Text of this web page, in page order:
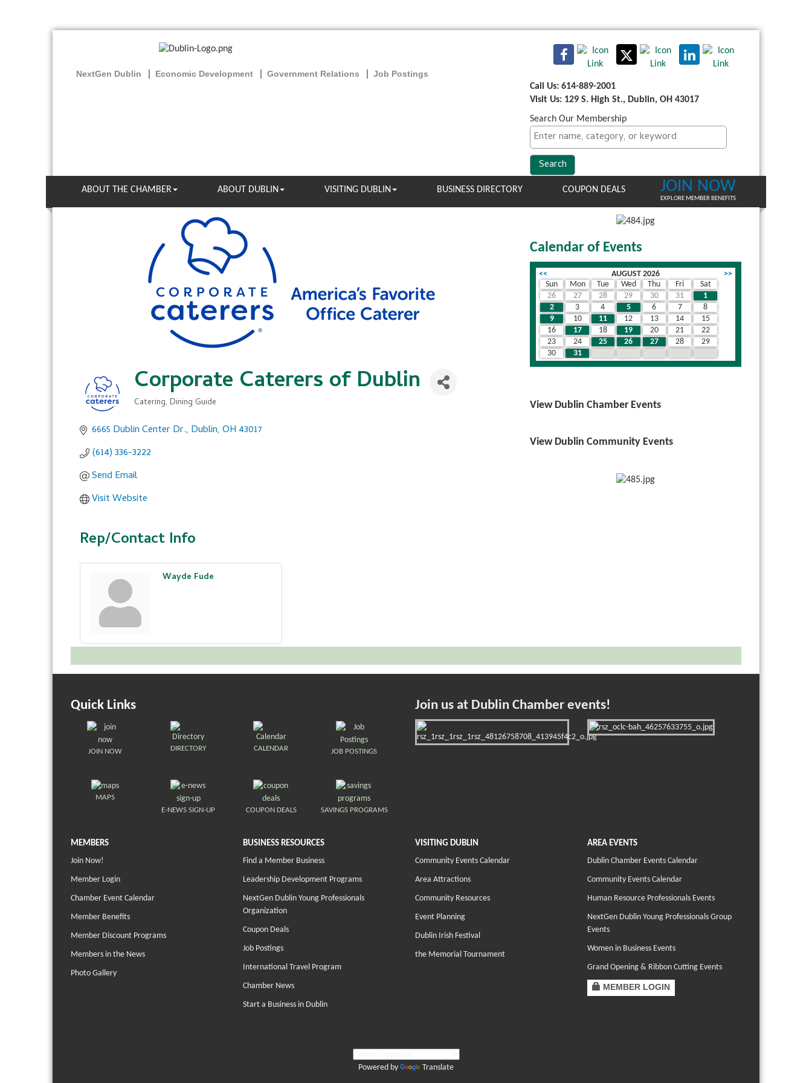
NextGen Dublin Economic Development Government Relations
Job Postings
Call Us: 614-889-2001
Visit Us: 129 S. High St., Dublin, OH 43017
Search Our Membership
ABOUT THE CHAMBER ABOUT DUBLIN VISITING DUBLIN BUSINESS DIRECTORY COUPON DEALS JOIN NOW
EXPLORE MEMBER BENEFITS
Corporate Caterers of Dublin
Categories
Catering Dining Guide
6665 Dublin Center Dr. Dublin OH 43017
(614) 336-3222
Send Email
Visit Website
Rep/Contact Info
Wayde Fude
Calendar of Events
<< AUGUST 2026
>>
Sun
Mon Tue Wed Thu Fri
Sat
26
27 28 29 30 31
1
2
3 4 5 6 7
8
9
10 11 12 13 14
15
16
17 18 19 20 21
22
23
24 25 26 27 28
29
30
31
View Dublin Chamber Events
View Dublin Community Events
Quick Links
JOIN NOW DIRECTORY CALENDAR JOB POSTINGS
MAPS
E-NEWS SIGN-UP
COUPON DEALS SAVINGS PROGRAMS
Join us at Dublin Chamber events!
MEMBERS
Join Now!
Member Login
Chamber Event Calendar
Member Benefits
Member Discount Programs
Members in the News
Photo Gallery
BUSINESS RESOURCES
Find a Member Business
Leadership Development Programs
NextGen Dublin Young Professionals
Organization
Coupon Deals
Job Postings
International Travel Program
Chamber News
Start a Business in Dublin
VISITING DUBLIN
Community Events Calendar
Area Attractions
Community Resources
Event Planning
Dublin Irish Festival
the Memorial Tournament
AREA EVENTS
Dublin Chamber Events Calendar
Community Events Calendar
Human Resource Professionals Events
NextGen Dublin Young Professionals Group
Events
Women in Business Events
Grand Opening & Ribbon Cutting Events
MEMBER LOGIN
Powered by Translate